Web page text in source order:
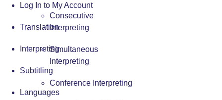
Consecutive
Interpreting
Simultaneous
Interpreting
Conference Interpreting
Log In to My Account
Translation
Interpreting
Subtitling
Languages